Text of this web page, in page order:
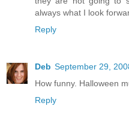
always what I look
Reply
Deb September 29,
How funny. Halloween
Reply